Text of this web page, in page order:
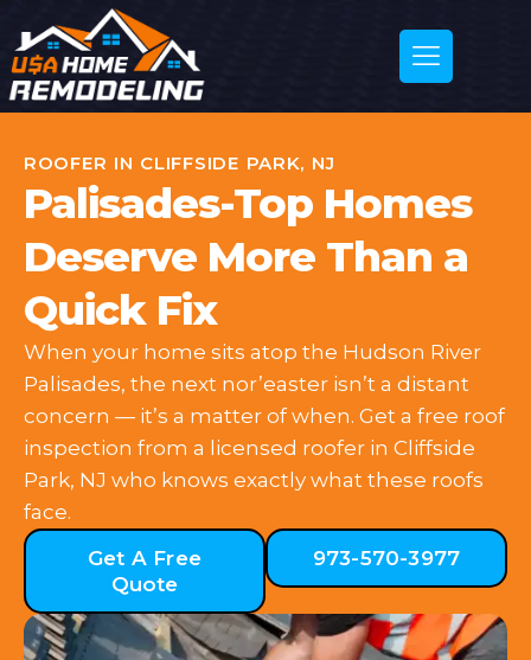
ROOFER IN CLIFFSIDE PARK, NJ
Palisades-Top Homes
Deserve More Than a
Quick Fix
When your home sits atop the Hudson River
Palisades, the next nor’easter isn’t a distant
concern — it’s a matter of when. Get a free roof
inspection from a licensed roofer in Cliffside
Park, NJ who knows exactly what these roofs
face.
Get A Free
Quote
973-570-3977